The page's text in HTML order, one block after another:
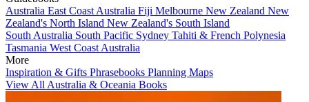
Australia East Coast Australia Fiji Melbourne New Zealand New
Zealand's North Island New Zealand's South Island
South Australia South Pacific Sydney Tahiti & French Polynesia
Tasmania West Coast Australia
More
Inspiration & Gifts Phrasebooks Planning Maps
View All Australia & Oceania Books